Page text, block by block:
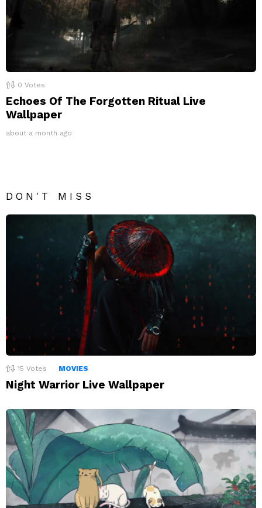
0 Votes
Echoes Of The Forgotten Ritual Live
Wallpaper
about a month ago
DON'T MISS
15 Votes MOVIES
Night Warrior Live Wallpaper